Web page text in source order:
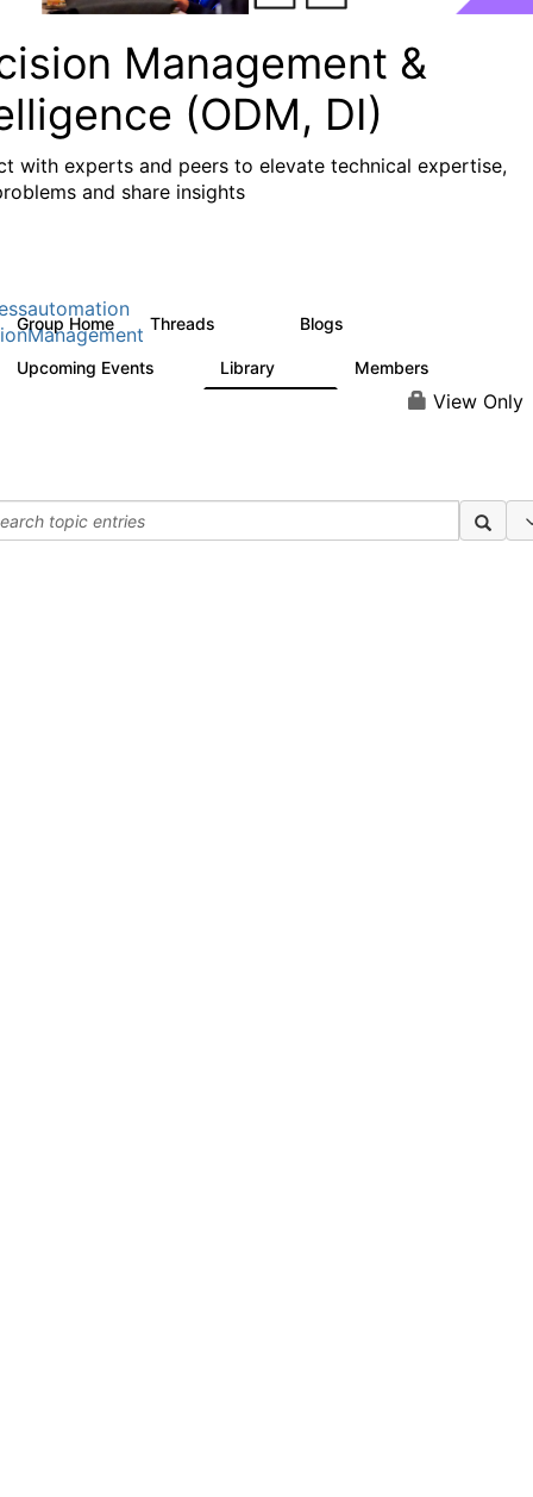
Management &
(ODM, DI)
with experts and peers to elevate technical expertise,
and share insights
Group Home Threads Blogs
Upcoming Events Library Members
View Only